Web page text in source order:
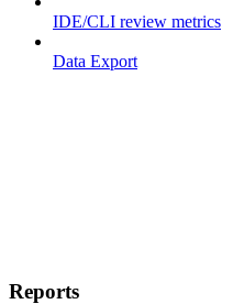
IDE/CLI review metrics
Data Export
Reports